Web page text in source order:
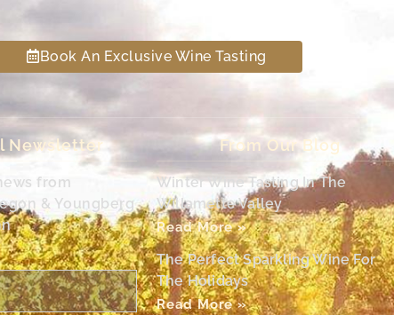
Book An Exclusive Wine Tasting
Newsletter
from
& Youngberg
From Our Blog
Winter Wine Tasting In The
Willamette Valley
Read More »
The Perfect Sparkling Wine For
The Holidays
Read More »